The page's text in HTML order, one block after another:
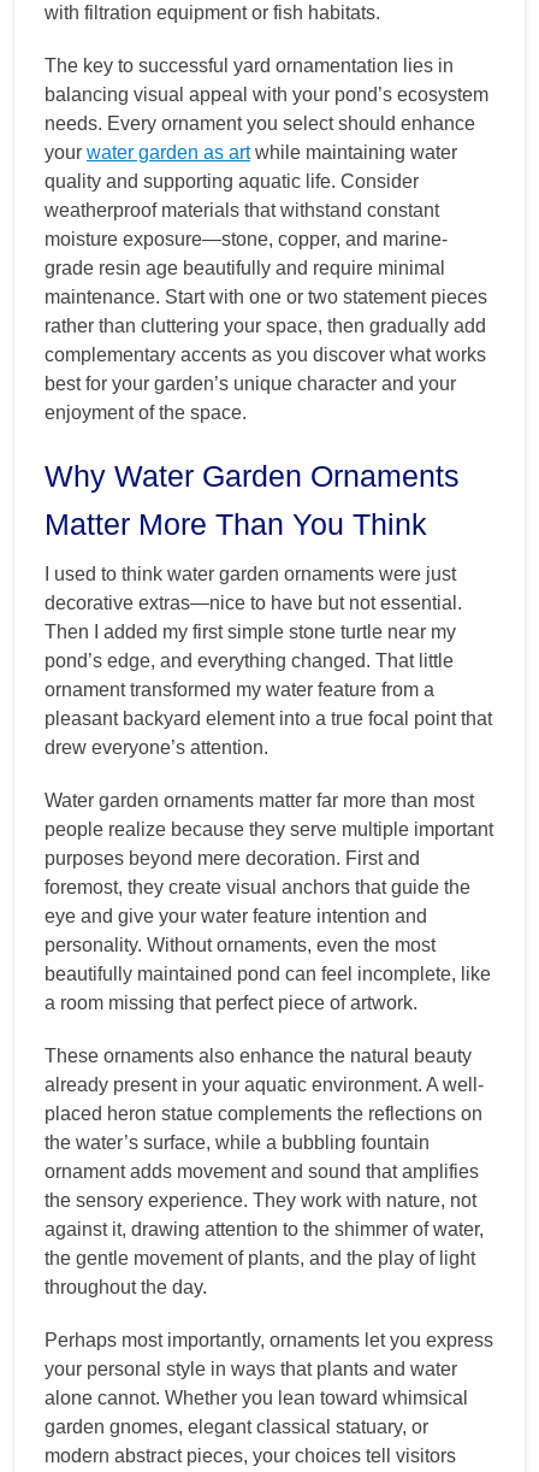
with filtration equipment or fish habitats.
The key to successful yard ornamentation lies in
balancing visual appeal with your pond’s ecosystem
needs. Every ornament you select should enhance
your water garden as artwhile maintaining water
quality and supporting aquatic life. Consider
weatherproof materials that withstand constant
moisture exposure—stone, copper, and marine-
grade resin age beautifully and require minimal
maintenance. Start with one or two statement pieces
rather than cluttering your space, then gradually add
complementary accents as you discover what works
best for your garden’s unique character and your
enjoyment of the space.
Why Water Garden Ornaments
Matter More Than You Think
I used to think water garden ornaments were just
decorative extras—nice to have but not essential.
Then I added my first simple stone turtle near my
pond’s edge, and everything changed. That little
ornament transformed my water feature from a
pleasant backyard element into a true focal point that
drew everyone’s attention.
Water garden ornaments matter far more than most
people realize because they serve multiple important
purposes beyond mere decoration. First and
foremost, they create visual anchors that guide the
eye and give your water feature intention and
personality. Without ornaments, even the most
beautifully maintained pond can feel incomplete, like
a room missing that perfect piece of artwork.
These ornaments also enhance the natural beauty
already present in your aquatic environment. A well-
placed heron statue complements the reflections on
the water’s surface, while a bubbling fountain
ornament adds movement and sound that amplifies
the sensory experience. They work with nature, not
against it, drawing attention to the shimmer of water,
the gentle movement of plants, and the play of light
throughout the day.
Perhaps most importantly, ornaments let you express
your personal style in ways that plants and water
alone cannot. Whether you lean toward whimsical
garden gnomes, elegant classical statuary, or
modern abstract pieces, your choices tell visitors